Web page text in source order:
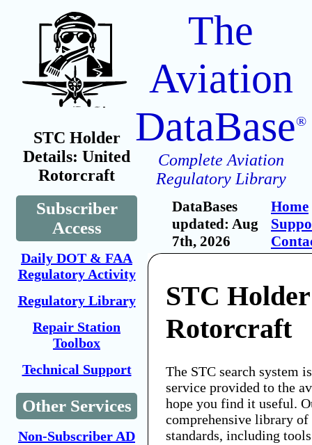
STC Holder
Details: United
Rotorcraft
Subscriber
Access
Daily DOT & FAA
Regulatory Activity
Regulatory Library
Repair Station
Toolbox
Technical Support
Other Services
Non-Subscriber AD
The
Aviation
DataBase®
Complete Aviation
Regulatory Library
DataBases
updated: Aug
7th, 2026
Home
STC
Rotorcraft
The STC search system
service provided to the
hope you find it useful.
comprehensive library
standards, including